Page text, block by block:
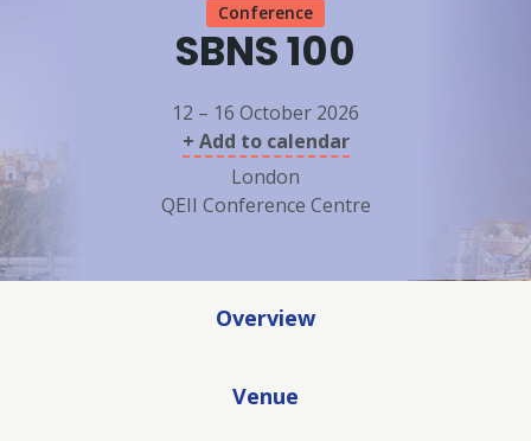
Conference
SBNS 100
12 – 16 October 2026
+ Add to calendar
London
QEII Conference Centre
Overview
Venue